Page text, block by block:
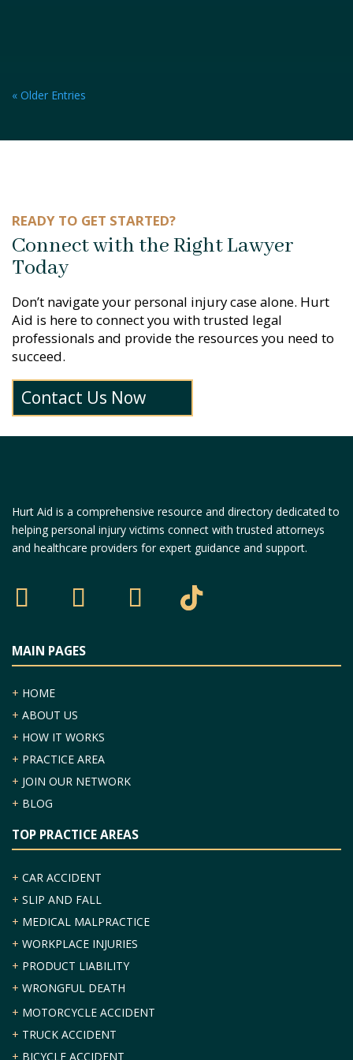
« Older Entries
READY TO GET STARTED?
Connect with the Right Lawyer
Today
Don’t navigate your personal injury case alone. Hurt
Aid is here to connect you with trusted legal
professionals and provide the resources you need to
succeed.
Contact Us Now
Hurt Aid is a comprehensive resource and directory dedicated to
helping personal injury victims connect with trusted attorneys
and healthcare providers for expert guidance and support.
MAIN PAGES
+ HOME
+ ABOUT US
+ HOW IT WORKS
+ PRACTICE AREA
+ JOIN OUR NETWORK
+ BLOG
TOP PRACTICE AREAS
+ CAR ACCIDENT
+ SLIP AND FALL
+ MEDICAL MALPRACTICE
+ WORKPLACE INJURIES
+ PRODUCT LIABILITY
+ WRONGFUL DEATH
+ MOTORCYCLE ACCIDENT
+ TRUCK ACCIDENT
+ BICYCLE ACCIDENT